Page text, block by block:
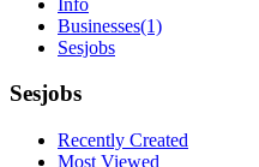
Businesses(1)
Sesjobs
Sesjobs
Recently Created
Most Viewed